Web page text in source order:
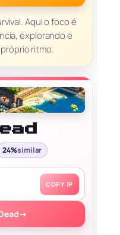
Aqui o foco é
explorando e
ritmo.
24%similar
COPY IP
→